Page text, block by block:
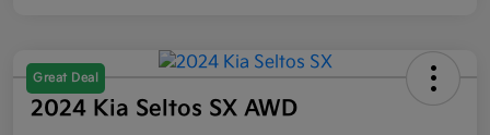
Great Deal
2024 Kia Seltos SX AWD